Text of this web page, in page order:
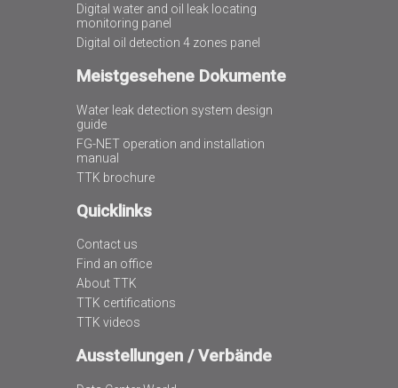
Digital water and oil leak locating
monitoring panel
Digital oil detection 4 zones panel
Meistgesehene Dokumente
Water leak detection system design
guide
FG-NET operation and installation
manual
TTK brochure
Quicklinks
Contact us
Find an office
About TTK
TTK certifications
TTK videos
Ausstellungen / Verbände